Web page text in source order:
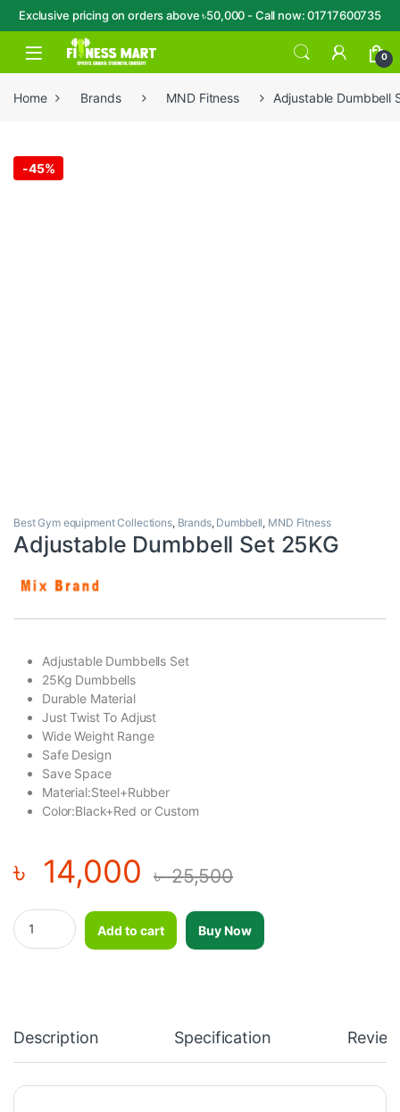
Exclusive pricing on orders above ৳50,000 - Call now: 01717600735
Skip to navigation
Skip to content
Open 0
Home Brands MND Fitness Adjustable Dumbbell
-45%
Best Gym equipment Collections, Brands, Dumbbell, MND Fitness
Adjustable Dumbbell Set 25KG
Adjustable Dumbbells Set
25Kg Dumbbells
Durable Material
Just Twist To Adjust
Wide Weight Range
Safe Design
Save Space
Material:Steel+Rubber
Color:Black+Red or Custom
৳ 14,000 ৳25,500
Adjustable Dumbbell Set 25KG quantity
Add to cart
Buy Now
Description Specification